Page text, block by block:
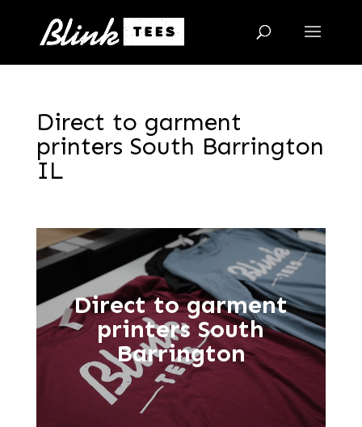
Direct to garment
printers South Barrington
IL
Direct to garment
printers South
Barrington